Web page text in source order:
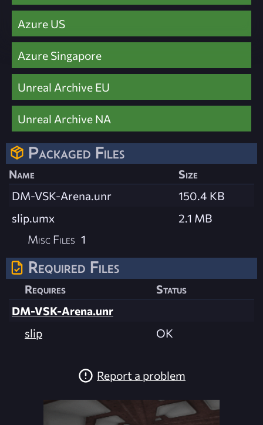
Azure US
Azure Singapore
Unreal Archive EU
Unreal Archive NA
Packaged Files
Name
Size
DM-VSK-Arena.unr
150.4 KB
slip.umx
2.1 MB
Misc Files 1
Required Files
Requires
Status
DM-VSK-Arena.unr
slip
OK
Report a problem